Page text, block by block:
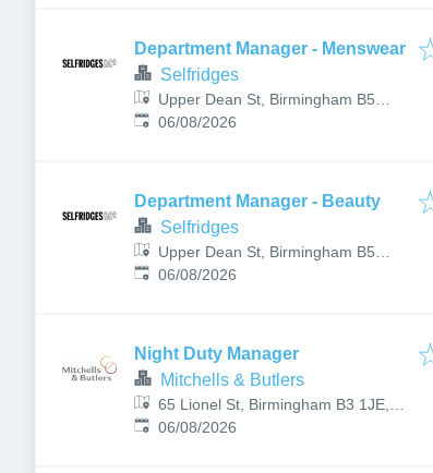
Department Manager - Menswear
Selfridges
Upper Dean St, Birmingham B5
4BP, UK
Published:
06/08/2026
Department Manager - Beauty
Selfridges
Upper Dean St, Birmingham B5
4BP, UK
Published:
06/08/2026
Night Duty Manager
Mitchells & Butlers
65 Lionel St, Birmingham B3 1JE,
UK
Published:
06/08/2026